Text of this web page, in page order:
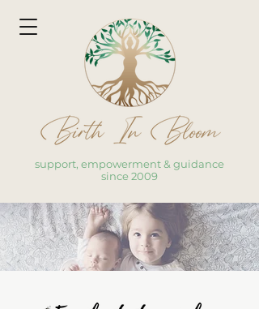
support, empowerment & guidance
since 2009